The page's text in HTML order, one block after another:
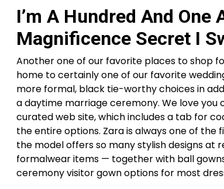
I’m A Hundred And
Magnificence Secret I
Another one of our favorite places to shop
home to certainly one of our favorite
more formal, black tie-worthy choices in
a daytime marriage ceremony. We love
curated web site, which includes a tab for
the entire options. Zara is always one of
the model offers so many stylish designs at
formalwear items — together with ball
ceremony visitor gown options for most